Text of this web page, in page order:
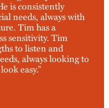
is consistently
needs, always with
Tim has a
sensitivity. Tim
to listen and
always looking to
easy.”